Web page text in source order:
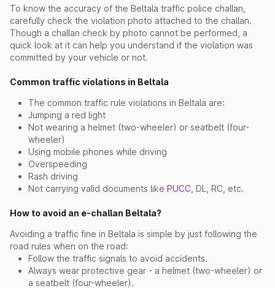
To know the accuracy of the Beltala traffic police challan,
carefully check the violation photo attached to the challan.
Though a challan check by photo cannot be performed, a
quick look at it can help you understand if the violation was
committed by your vehicle or not.
Common traffic violations in Beltala
The common traffic rule violations in Beltala are:
Jumping a red light
Not wearing a helmet (two-wheeler) or seatbelt (four-
wheeler)
Using mobile phones while driving
Overspeeding
Rash driving
Not carrying valid documents like PUCC , DL, RC, etc.
How to avoid an e-challan Beltala?
Avoiding a traffic fine in Beltala is simple by just following the
road rules when on the road:
Follow the traffic signals to avoid accidents.
Always wear protective gear - a helmet (two-wheeler) or
a seatbelt (four-wheeler).